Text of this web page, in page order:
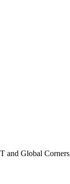
and Global Corners